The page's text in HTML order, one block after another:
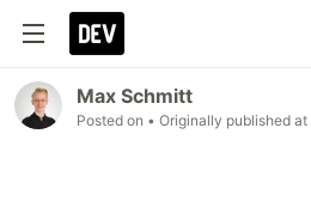
Max Schmitt
Posted on • Originally published at